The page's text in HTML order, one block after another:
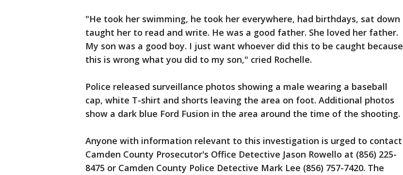
"He took her swimming, he took her everywhere, had birthdays, sat down
taught her to read and write. He was a good father. She loved her father.
My son was a good boy. I just want whoever did this to be caught because
this is wrong what you did to my son," cried Rochelle.
Police released surveillance photos showing a male wearing a baseball
cap, white T-shirt and shorts leaving the area on foot. Additional photos
show a dark blue Ford Fusion in the area around the time of the shooting.
Anyone with information relevant to this investigation is urged to contact
Camden County Prosecutor's Office Detective Jason Rowello at (856) 225-
8475 or Camden County Police Detective Mark Lee (856) 757-7420. The